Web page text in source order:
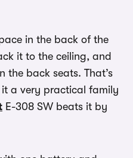
in the back of the
it to the ceiling, and
the back seats. That’s
a very practical family
E-308 SW beats it by